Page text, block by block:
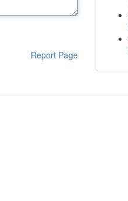
Report Page